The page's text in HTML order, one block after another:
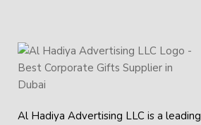
Al Hadiya Advertising LLC is a leading